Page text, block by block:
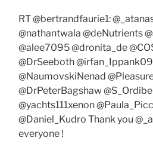
RT @bertrandfaurie1:
@nathantwala @deNutrients
@alee7095 @dronita_de
@DrSeeboth
@NaumovskiNenad
@DrPeterBagshaw
@yachts111xenon
@Daniel_Kudro Thank you
everyone !